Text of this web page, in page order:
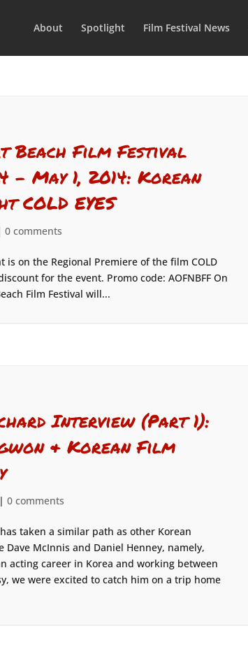
About Spotlight Film Festival News
Beach Film Festival
May 1, 2014: Korean
COLD EYES
0 comments
is on the Regional Premiere of the film COLD
for the event. Promo code: AOFNBFF On
Film Festival will...
Interview (Part 1):
& Korean Film
0 comments
taken a similar path as other Korean
Dave McInnis and Daniel Henney, namely,
acting career in Korea and working between
we were excited to catch him on a trip home